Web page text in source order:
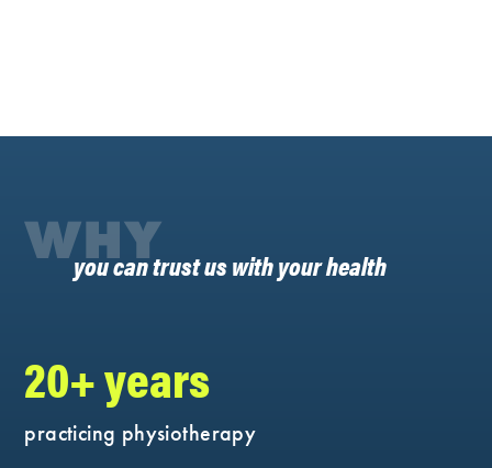
WHY
you can trust us with your health
20+ years
practicing physiotherapy